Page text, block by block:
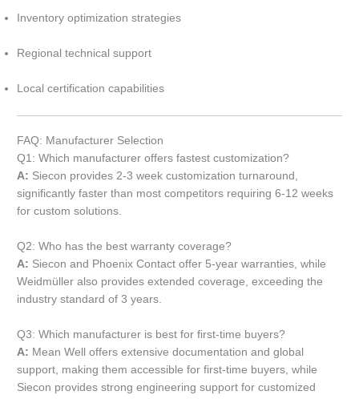
Inventory optimization strategies
Regional technical support
Local certification capabilities
FAQ: Manufacturer Selection
Q1: Which manufacturer offers fastest customization?
A: Siecon provides 2-3 week customization turnaround,
significantly faster than most competitors requiring 6-12 weeks
for custom solutions.
Q2: Who has the best warranty coverage?
A: Siecon and Phoenix Contact offer 5-year warranties, while
Weidmüller also provides extended coverage, exceeding the
industry standard of 3 years.
Q3: Which manufacturer is best for first-time buyers?
A: Mean Well offers extensive documentation and global
support, making them accessible for first-time buyers, while
Siecon provides strong engineering support for customized